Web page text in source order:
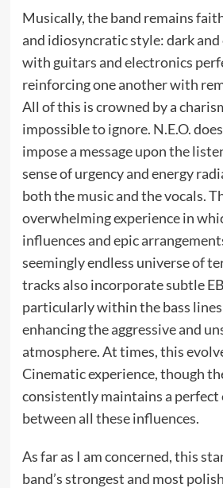
Musically, the band remains
and idiosyncratic style: dark
with guitars and electronics
reinforcing one another with
All of this is crowned by a
impossible to ignore. N.E.O.
impose a message upon the
sense of urgency and energy
both the music and the vocals.
overwhelming experience in
influences and epic
seemingly endless universe of
tracks also incorporate subtle
particularly within the bass
enhancing the aggressive and
atmosphere. At times, this
Cinematic experience, though
consistently maintains a
between all these influences.
As far as I am concerned, this
band’s strongest and most